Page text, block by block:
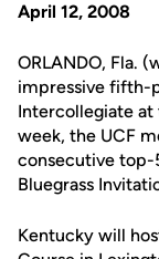
April 12, 2008
ORLANDO, Fla.
impressive fifth-
Intercollegiate at
week, the UCF
consecutive top-
Bluegrass
Kentucky will